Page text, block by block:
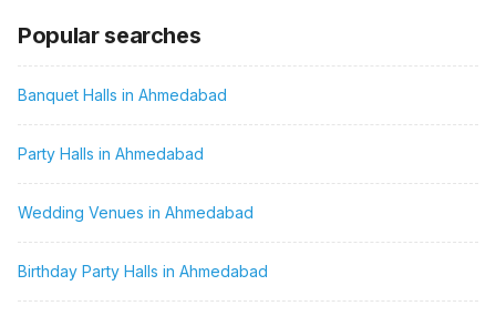
Popular searches
Banquet Halls in Ahmedabad
Party Halls in Ahmedabad
Wedding Venues in Ahmedabad
Birthday Party Halls in Ahmedabad